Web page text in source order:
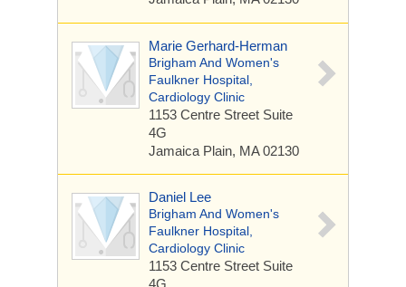
Marie Gerhard-Herman
Brigham And Women's
Faulkner Hospital,
Cardiology Clinic
1153 Centre Street Suite
4G
Jamaica Plain, MA 02130
Daniel Lee
Brigham And Women's
Faulkner Hospital,
Cardiology Clinic
1153 Centre Street Suite
4G